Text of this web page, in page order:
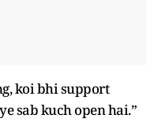
koi bhi support
sab kuch open hai.”